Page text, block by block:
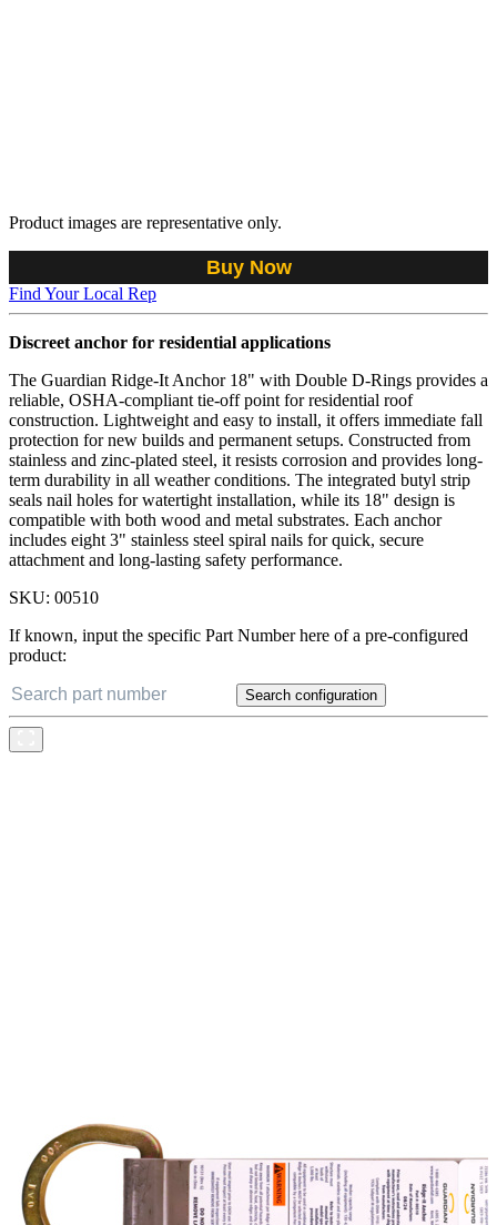
Product images are representative only.
Buy Now
Find Your Local Rep
Discreet anchor for residential applications
The Guardian Ridge-It Anchor 18" with Double D-Rings provides a
reliable, OSHA-compliant tie-off point for residential roof
construction. Lightweight and easy to install, it offers immediate fall
protection for new builds and permanent setups. Constructed from
stainless and zinc-plated steel, it resists corrosion and provides long-
term durability in all weather conditions. The integrated butyl strip
seals nail holes for watertight installation, while its 18" design is
compatible with both wood and metal substrates. Each anchor
includes eight 3" stainless steel spiral nails for quick, secure
attachment and long-lasting safety performance.
SKU: 00510
If known, input the specific Part Number here of a pre-configured
product:
Search configuration